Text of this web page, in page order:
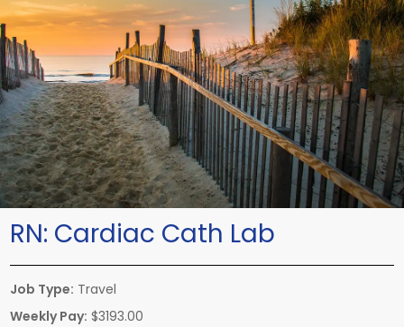
RN: Cardiac Cath Lab
Job Type: Travel
Weekly Pay: $3193.00